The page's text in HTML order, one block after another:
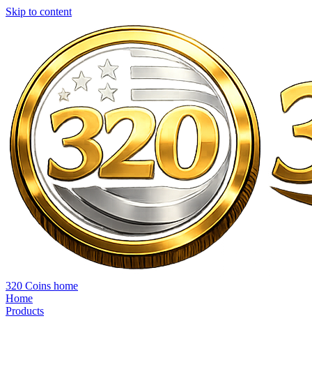
Skip to content
320 Coins home
Home
Products